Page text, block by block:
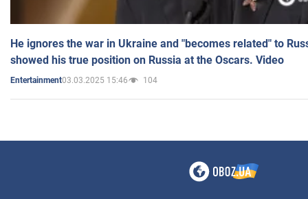
He ignores the war in Ukraine and "becomes related" to
showed his true position on Russia at the Oscars. Video
Entertainment03.03.2025 15:46 104